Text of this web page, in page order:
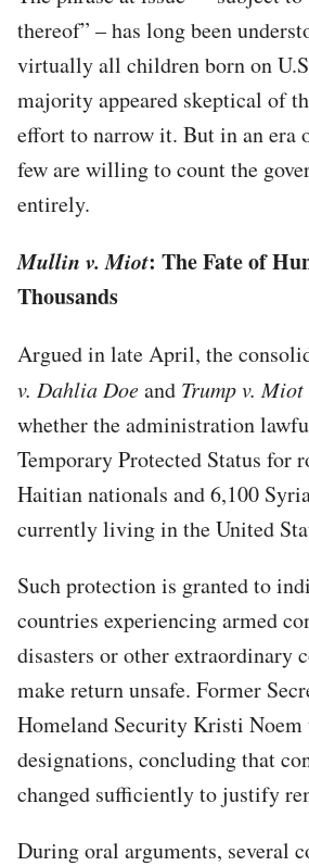
thereof” – has long been
virtually all children born on
majority appeared skeptical of
effort to narrow it. But in an era
few are willing to count the
entirely.
Mullin v. Miot: The Fate of
Thousands
Argued in late April, the
v. Dahlia Doeand Trump v. Miot
whether the administration
Temporary Protected Status for
Haitian nationals and 6,100
currently living in the United
Such protection is granted to
countries experiencing armed
disasters or other extraordinary
make return unsafe. Former
Homeland Security Kristi Noem
designations, concluding that
changed sufficiently to justify
During oral arguments, several